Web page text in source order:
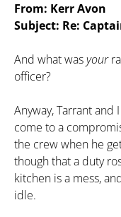
From: Kerr Avon
Subject: Re:
And what wasyour
officer?
Anyway, Tarrant and
come to a
the crew when he
though that a duty
kitchen is a mess,
idle.